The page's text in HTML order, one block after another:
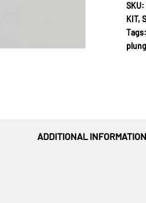
SKU:
KIT,
Tags:
ADDITIONAL INFORMATION